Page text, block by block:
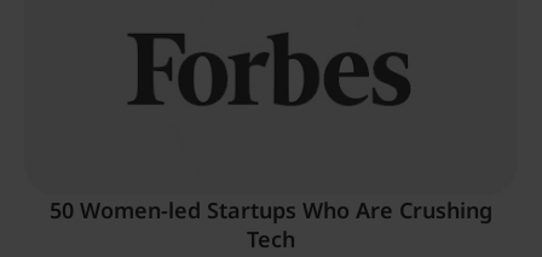
50 Women-led Startups Who Are Crushing
Tech